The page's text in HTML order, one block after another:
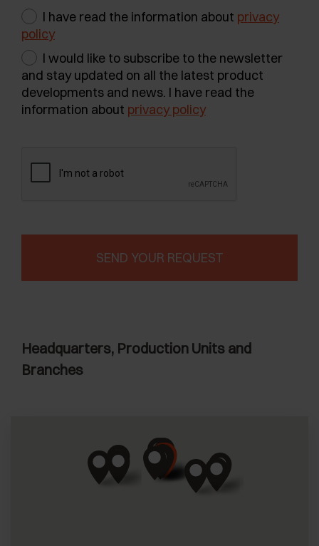
I have read the information about privacy
policy
I would like to subscribe to the newsletter
and stay updated on all the latest product
developments and news. I have read the
information about privacy policy
SEND YOUR REQUEST
Headquarters, Production Units and
Branches